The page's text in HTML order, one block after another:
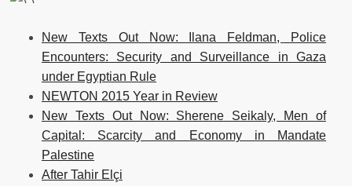
New Texts Out Now: Ilana Feldman, Police
Encounters: Security and Surveillance in Gaza
under Egyptian Rule
NEWTON 2015 Year in Review
New Texts Out Now: Sherene Seikaly, Men of
Capital: Scarcity and Economy in Mandate
Palestine
After Tahir Elçi